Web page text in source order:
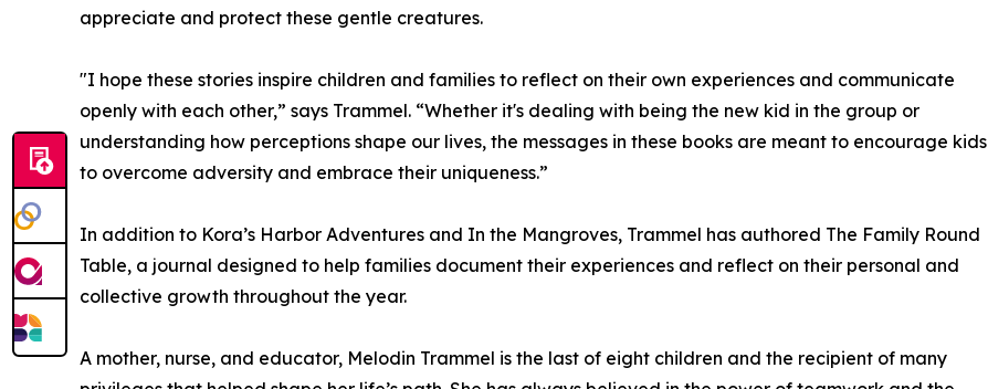
appreciate and protect these gentle creatures.
"I hope these stories inspire children and families to reflect on their own experiences and communicate
openly with each other,” says Trammel. “Whether it's dealing with being the new kid in the group or
understanding how perceptions shape our lives, the messages in these books are meant to encourage kids
to overcome adversity and embrace their uniqueness.”
In addition to Kora’s Harbor Adventures and In the Mangroves, Trammel has authored The Family Round
Table, a journal designed to help families document their experiences and reflect on their personal and
collective growth throughout the year.
A mother, nurse, and educator, Melodin Trammel is the last of eight children and the recipient of many